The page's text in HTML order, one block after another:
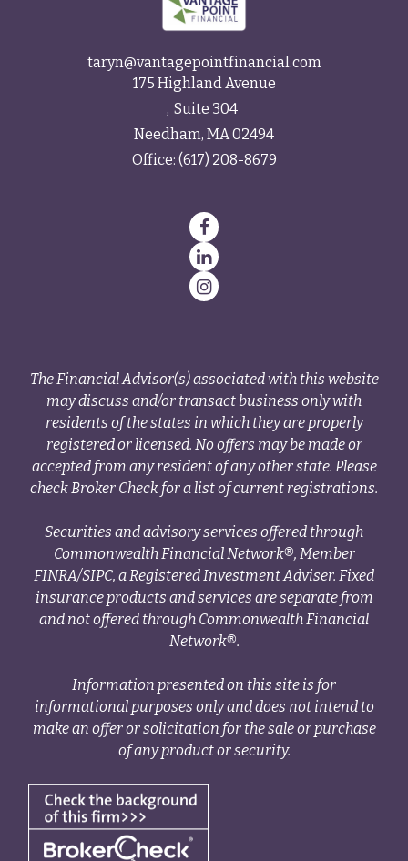
taryn@vantagepointfinancial.com
175 Highland Avenue
Suite 304
Needham, MA02494
Office: (617) 208-8679
The Financial Advisor(s) associated with this website
may discuss and/or transact business only with
residents of the states in which they are properly
registered or licensed. No offers may be made or
accepted from any resident of any other state. Please
check Broker Check for a list of current registrations.
Securities and advisory services offered through
Commonwealth Financial Network®, Member
FINRA/SIPC, a Registered Investment Adviser. Fixed
insurance products and services are separate from
and not offered through Commonwealth Financial
Network®.
Information presented on this site is for
informational purposes only and does not intend to
make an offer or solicitation for the sale or purchase
of any product or security.